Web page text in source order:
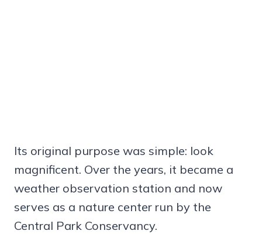
Its original purpose was simple: look
magnificent. Over the years, it became a
weather observation station and now
serves as a nature center run by the
Central Park Conservancy.